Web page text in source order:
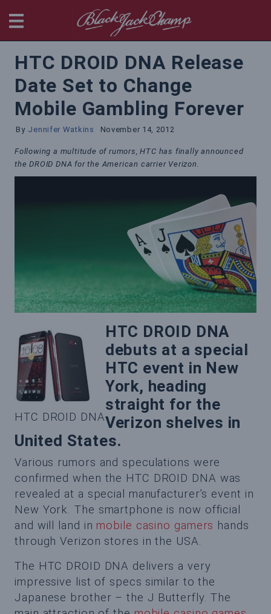
HTC DROID DNA Release
Date Set to Change
Mobile Gambling Forever
By Jennifer Watkins November 14, 2012
Following a multitude of rumors, HTC has finally announced
the DROID DNA for the American carrier Verizon.
HTC DROID DNA
HTC DROID DNA
debuts at a special
HTC event in New
York, heading
straight for the
Verizon shelves in
United States.
Various rumors and speculations were
confirmed when the HTC DROID DNA was
revealed at a special manufacturer’s event in
New York. The smartphone is now official
and will land in mobile casino gamers hands
through Verizon stores in the USA.
The HTC DROID DNA delivers a very
impressive list of specs similar to the
Japanese brother – the J Butterfly. The